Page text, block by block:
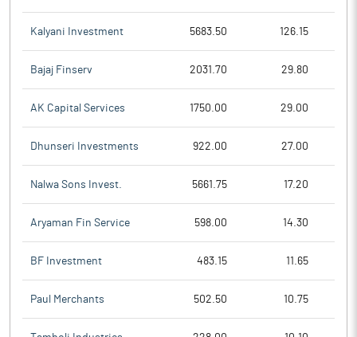
Kalyani Investment 5683.50 126.15
Bajaj Finserv 2031.70 29.80
AK Capital Services 1750.00 29.00
Dhunseri Investments 922.00 27.00
Nalwa Sons Invest. 5661.75 17.20
Aryaman Fin Service 598.00 14.30
BF Investment 483.15 11.65
Paul Merchants 502.50 10.75